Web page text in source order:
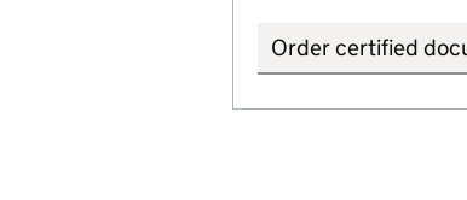
Order certified